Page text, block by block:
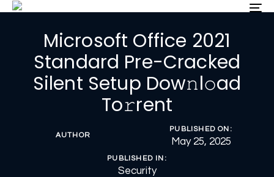
Skip
Skip
navigation
content
Microsoft Office 2021
Standard Pre-Cracked
Silent Setup Dow𝚗l𝚘ad
To𝚛rent
AUTHOR
PUBLISHED ON:
May 25, 2025
PUBLISHED IN:
Security